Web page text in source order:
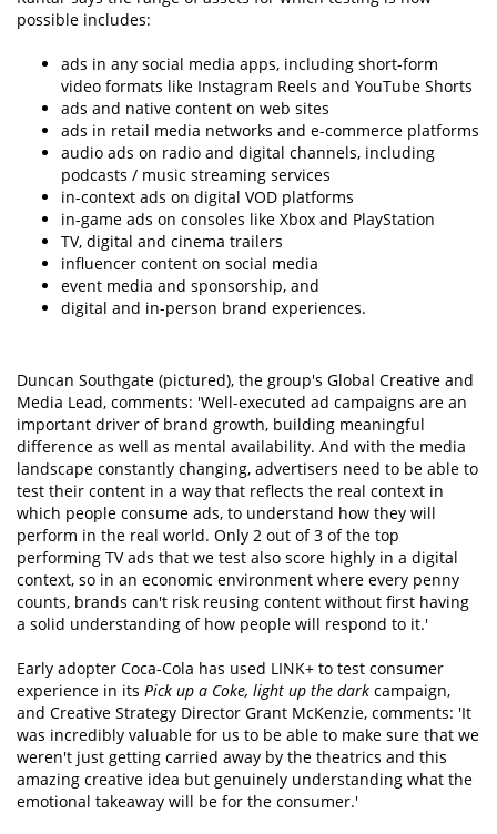
possible includes:
ads in any social media apps, including short-form
video formats like Instagram Reels and YouTube Shorts
ads and native content on web sites
ads in retail media networks and e-commerce platforms
audio ads on radio and digital channels, including
podcasts / music streaming services
in-context ads on digital VOD platforms
in-game ads on consoles like Xbox and PlayStation
TV, digital and cinema trailers
influencer content on social media
event media and sponsorship, and
digital and in-person brand experiences.
Duncan Southgate (pictured), the group's Global Creative and
Media Lead, comments: 'Well-executed ad campaigns are an
important driver of brand growth, building meaningful
difference as well as mental availability. And with the media
landscape constantly changing, advertisers need to be able to
test their content in a way that reflects the real context in
which people consume ads, to understand how they will
perform in the real world. Only 2 out of 3 of the top
performing TV ads that we test also score highly in a digital
context, so in an economic environment where every penny
counts, brands can't risk reusing content without first having
a solid understanding of how people will respond to it.'
Early adopter Coca-Cola has used LINK+ to test consumer
experience in its Pick up a Coke, light up the dark campaign,
and Creative Strategy Director Grant McKenzie, comments: 'It
was incredibly valuable for us to be able to make sure that we
weren't just getting carried away by the theatrics and this
amazing creative idea but genuinely understanding what the
emotional takeaway will be for the consumer.'